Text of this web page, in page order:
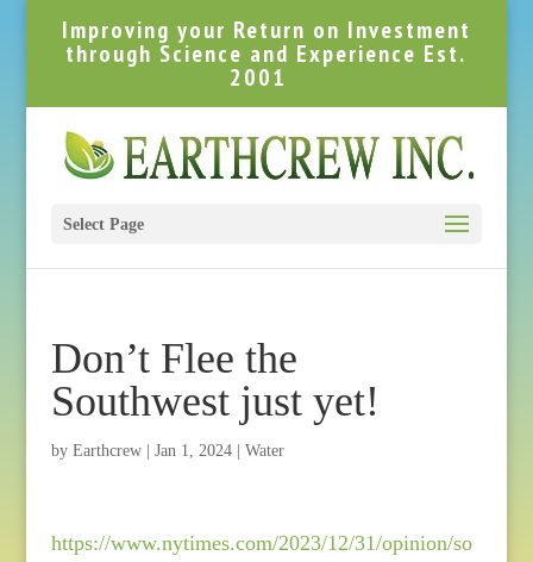
Improving your Return on Investment
through Science and Experience Est.
2001
Select Page
Don’t Flee the
Southwest just yet!
by Earthcrew| Jan 1, 2024| Water
https://www.nytimes.com/2023/12/31/opinion/so